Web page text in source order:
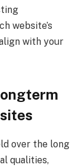
website’s
with your
over the long
qualities,